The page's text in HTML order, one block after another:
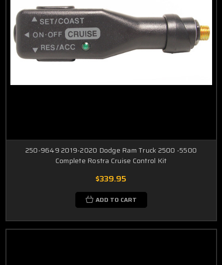
250-9649 2019-2020 Dodge Ram Truck 2500 -5500
Complete Rostra Cruise Control Kit
$339.95
ADD TO CART